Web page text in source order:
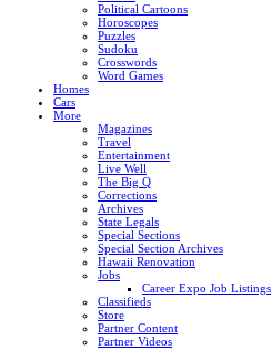
Political Cartoons
Horoscopes
Puzzles
Sudoku
Crosswords
Word Games
Homes
Cars
More
Magazines
Travel
Entertainment
Live Well
The Big Q
Corrections
Archives
State Legals
Special Sections
Special Section Archives
Hawaii Renovation
Jobs
Career Expo Job Listings
Classifieds
Store
Partner Content
Partner Videos